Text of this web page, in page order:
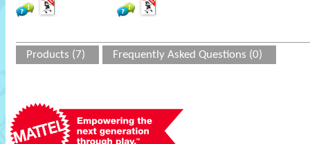
Products (7) Frequently Asked Questions (0)